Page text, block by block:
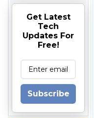
Get Latest
Tech
Updates For
Free!
Subscribe